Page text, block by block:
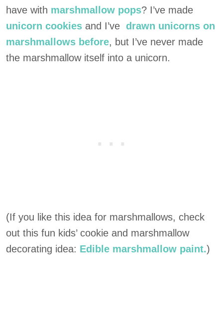
have with marshmallow pops? I’ve made
unicorn cookies and I’ve drawn unicorns on
marshmallows before, but I’ve never made
the marshmallow itself into a unicorn.
(If you like this idea for marshmallows, check
out this fun kids’ cookie and marshmallow
decorating idea: Edible marshmallow paint.)